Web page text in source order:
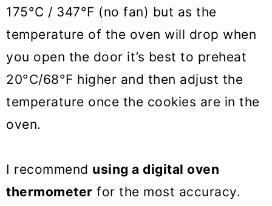
175°C / 347°F (no fan) but as the
temperature of the oven will drop when
you open the door it’s best to preheat
20°C/68°F higher and then adjust the
temperature once the cookies are in the
oven.
I recommend using a digital oven
thermometer for the most accuracy.